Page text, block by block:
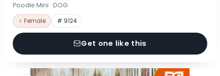
Poodle Mini · DOG
♀ Female # 9124
Get one like this